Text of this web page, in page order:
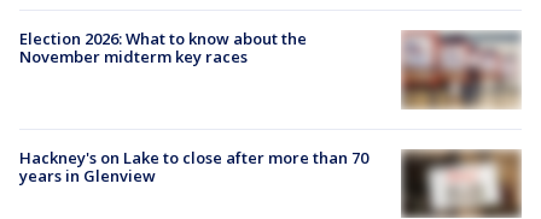
Election 2026: What to know about the
November midterm key races
Hackney's on Lake to close after more than 70
years in Glenview